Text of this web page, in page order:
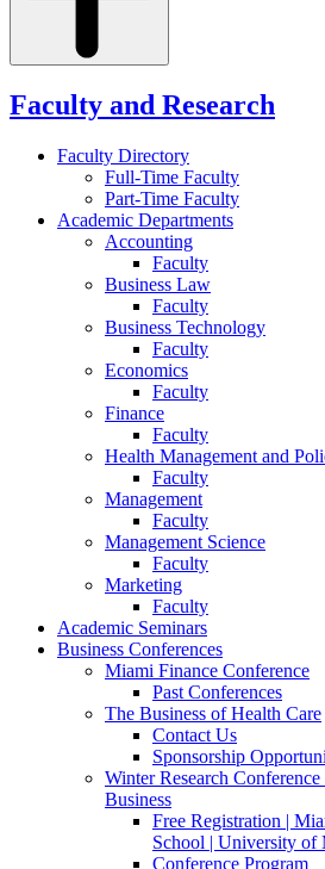
Faculty and Research
Faculty Directory
Full-Time Faculty
Part-Time Faculty
Academic Departments
Accounting
Faculty
Business Law
Faculty
Business Technology
Faculty
Economics
Faculty
Finance
Faculty
Health Management and
Faculty
Management
Faculty
Management Science
Faculty
Marketing
Faculty
Academic Seminars
Business Conferences
Miami Finance Conference
Past Conferences
The Business of Health Care
Contact Us
Sponsorship
Winter Research
Business
Free Registration |
School | University of
Conference Program